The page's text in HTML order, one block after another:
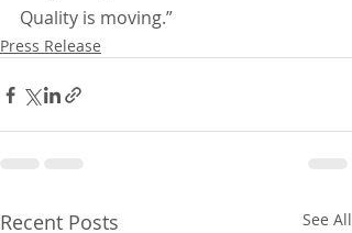
Quality is moving.”
Press Release
Recent Posts See All